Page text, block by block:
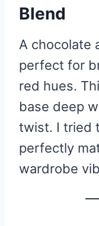
Blend
A chocolate
perfect for
red hues.
base deep
twist. I tried
perfectly
wardrobe